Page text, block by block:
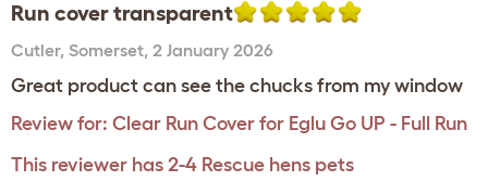
Run cover transparent
Cutler, Somerset, 2 January 2026
Great product can see the chucks from my window
Review for: Clear Run Cover for Eglu Go UP - Full Run
This reviewer has 2-4 Rescue hens pets